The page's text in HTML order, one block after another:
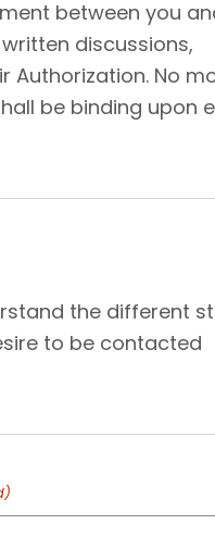
between you
discussions,
No
be binding upon
the different
to be contacted